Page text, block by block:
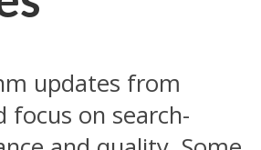
updates from
focus on search-